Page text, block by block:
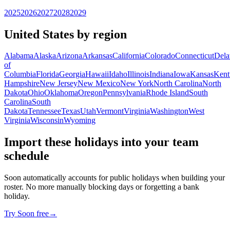
20252026202720282029
United States by region
AlabamaAlaskaArizonaArkansasCaliforniaColoradoConnecticut
of
ColumbiaFloridaGeorgiaHawaiiIdahoIllinoisIndianaIowaKansas
HampshireNew JerseyNew MexicoNew YorkNorth CarolinaNorth
DakotaOhioOklahomaOregonPennsylvaniaRhode IslandSouth
CarolinaSouth
DakotaTennesseeTexasUtahVermontVirginiaWashingtonWest
VirginiaWisconsinWyoming
Import these holidays into your team
schedule
Soon automatically accounts for public holidays when building your
roster. No more manually blocking days or forgetting a bank
holiday.
Try Soon free→